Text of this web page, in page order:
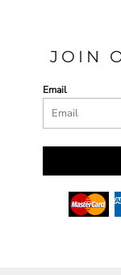
JOIN
Email